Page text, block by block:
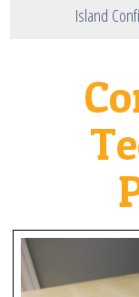
Island